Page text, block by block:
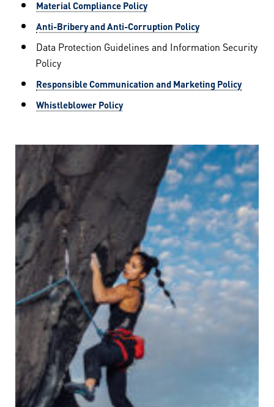
Material Compliance Policy
Anti-Bribery and Anti-Corruption Policy
Data Protection Guidelines and Information Security
Policy
Responsible Communication and Marketing Policy
Whistleblower Policy